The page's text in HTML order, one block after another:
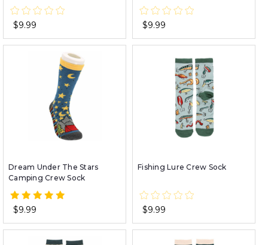
$9.99 $9.99
Dream Under The Stars
Camping Crew Sock
$9.99
Fishing Lure Crew Sock
$9.99